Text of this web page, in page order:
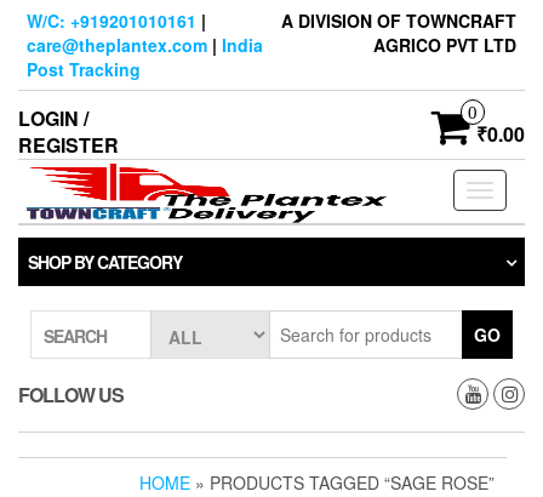
Skip
content
W/C: +919201010161 |
care@theplantex.com | India
Post Tracking
A DIVISION OF TOWNCRAFT
AGRICO PVT LTD
LOGIN /
REGISTER
0
₹0.00
Toggle
SHOP BY CATEGORY
SEARCH GO
FOLLOW US
HOME » PRODUCTS TAGGED “SAGE ROSE”